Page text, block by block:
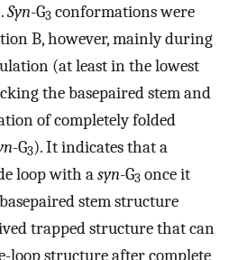
Syn-G3 conformations were
B, however, mainly during
(at least in the lowest
the basepaired stem and
of completely folded
-G3). It indicates that a
loop with asyn-G3 once it
stem structure
trapped structure that can
loop structure after complete